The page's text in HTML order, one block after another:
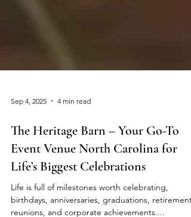
Sep 4, 2025 4 min read
The Heritage Barn – Your Go-To
Event Venue North Carolina for
Life’s Biggest Celebrations
Life is full of milestones worth celebrating,